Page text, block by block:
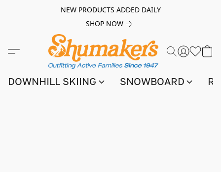
NEW PRODUCTS ADDED DAILY
SHOP NOW
DOWNHILL SKIING SNOWBOARD